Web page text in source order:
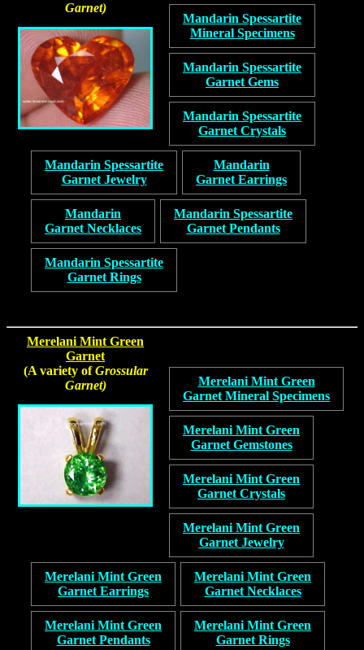
Garnet)
Mandarin Spessartite
Mineral Specimens
Mandarin Spessartite
Garnet Gems
Mandarin Spessartite
Garnet Crystals
Mandarin Spessartite
Garnet Jewelry
Mandarin
Garnet Earrings
Mandarin
Garnet Necklaces
Mandarin Spessartite
Garnet Pendants
Mandarin Spessartite
Garnet Rings
Merelani Mint Green
Garnet
(A variety ofGrossular
Garnet)
Merelani Mint Green
Garnet Mineral Specimens
Merelani Mint Green
Garnet Gemstones
Merelani Mint Green
Garnet Crystals
Merelani Mint Green
Garnet Jewelry
Merelani Mint Green
Garnet Earrings
Merelani Mint Green
Garnet Necklaces
Merelani Mint Green
Garnet Pendants
Merelani Mint Green
Garnet Rings